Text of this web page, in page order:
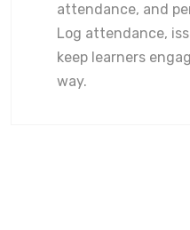
attendance, and
Log attendance,
keep learners
way.